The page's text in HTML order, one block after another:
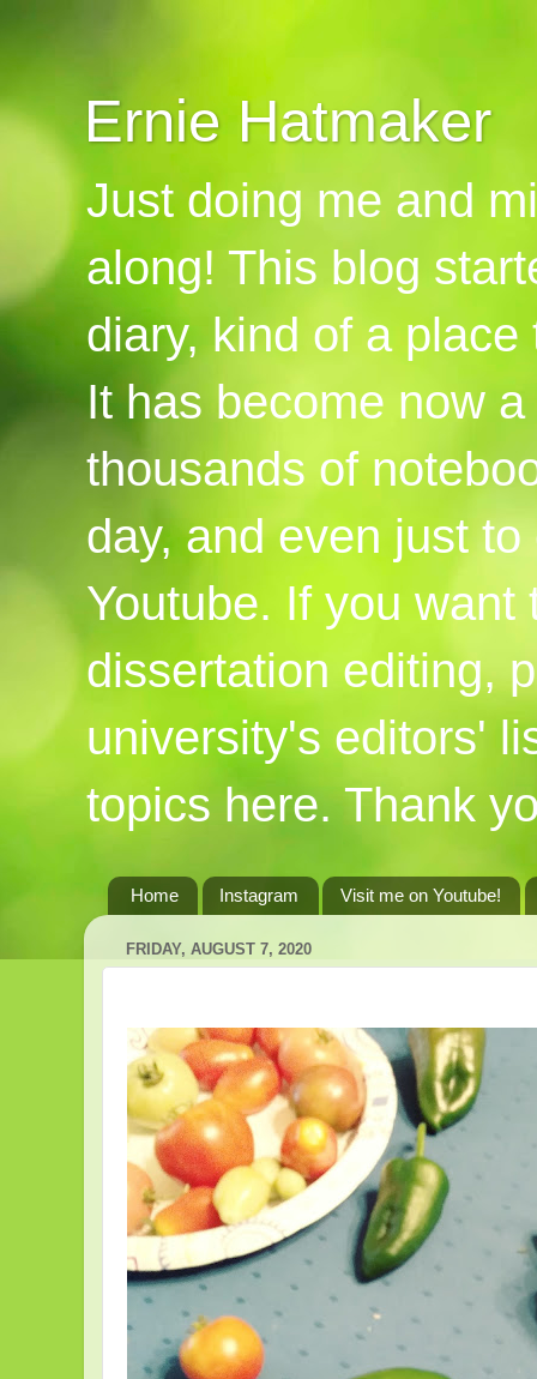
Ernie Hatmaker
Just doing me and
along! This blog
diary, kind of a
It has become now
thousands of
day, and even just
Youtube. If you
dissertation editing,
university's editors'
topics here. Thank
Home Instagram Visit me on Youtube!
FRIDAY, AUGUST 7, 2020